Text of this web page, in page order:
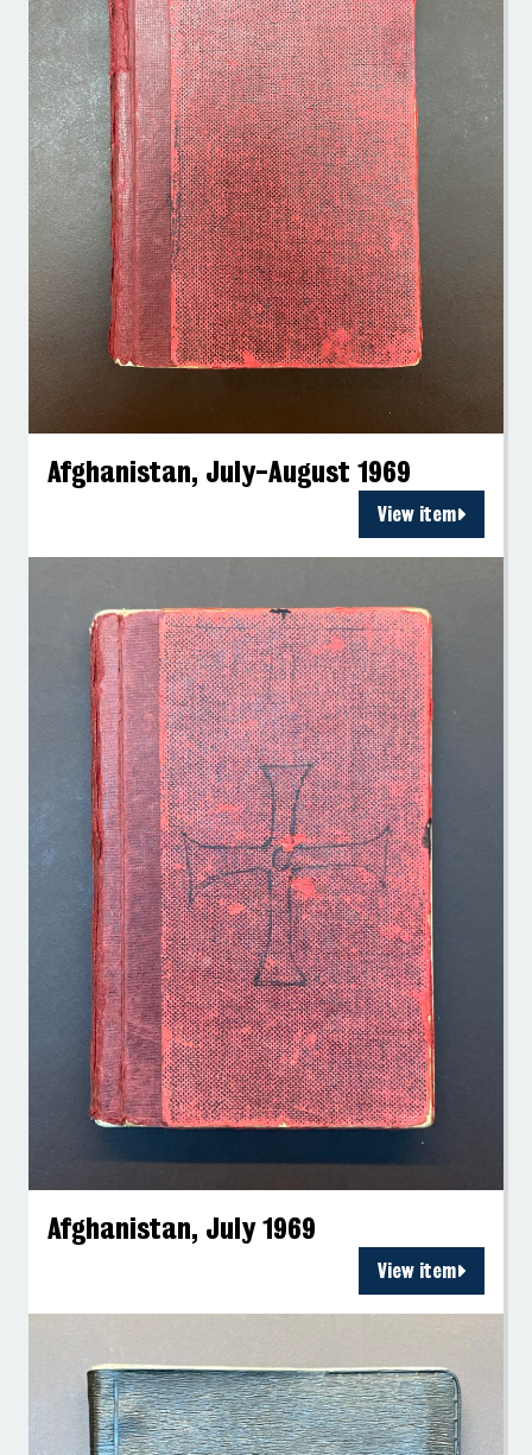
Afghanistan, July-August 1969
View item
Afghanistan, July 1969
View item